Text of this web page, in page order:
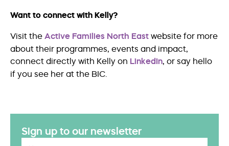
Want to connect with Kelly?
Visit the Active Families North East website for more
about their programmes, events and impact,
connect directly with Kelly on LinkedIn, or say hello
if you see her at the BIC.
Sign up to our newsletter